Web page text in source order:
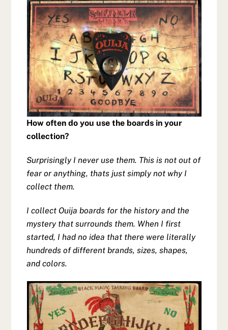
How often do you use the boards in your
collection?
Surprisingly I never use them. This is not out of
fear or anything, thats just simply not why I
collect them.
I collect Ouija boards for the history and the
mystery that surrounds them. When I first
started, I had no idea that there were literally
hundreds of different brands, sizes, shapes,
and colors.